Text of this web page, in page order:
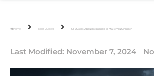
Home Killer Quotes 53 Quotes About Resilience to Make You Stronger
Last Modified: November 7, 2024